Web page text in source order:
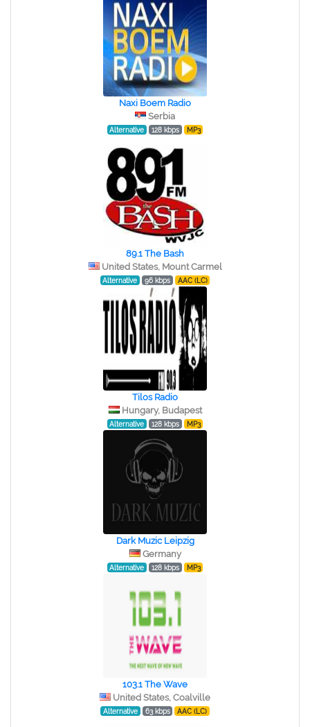
Naxi Boem Radio
Serbia
Alternative 128 kbps MP3
89.1 The Bash
United States, Mount Carmel
Alternative 96 kbps AAC (LC)
Tilos Radio
Hungary, Budapest
Alternative 128 kbps MP3
Dark Muzic Leipzig
Germany
Alternative 128 kbps MP3
103.1 The Wave
United States, Coalville
Alternative 63 kbps AAC (LC)